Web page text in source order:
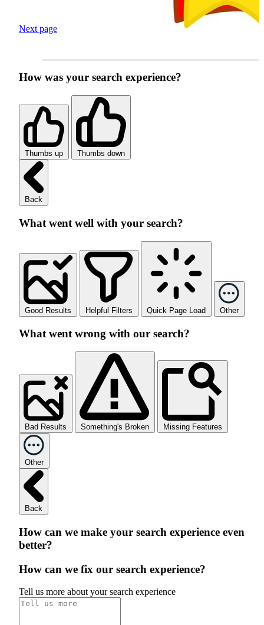
Next page
How was your search experience?
Thumbs up Thumbs down
Back
What went well with your search?
Good Results Helpful Filters Quick Page Load Other
What went wrong with our search?
Bad Results Something's Broken Missing Features
Other
Back
How can we make your search experience even
better?
How can we fix our search experience?
Tell us more about your search experience